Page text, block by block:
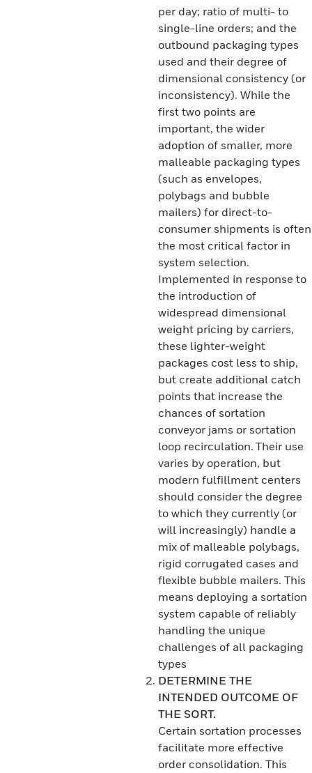
per day; ratio of multi- to
single-line orders; and the
outbound packaging types
used and their degree of
dimensional consistency (or
inconsistency). While the
first two points are
important, the wider
adoption of smaller, more
malleable packaging types
(such as envelopes,
polybags and bubble
mailers) for direct-to-
consumer shipments is often
the most critical factor in
system selection.
Implemented in response to
the introduction of
widespread dimensional
weight pricing by carriers,
these lighter-weight
packages cost less to ship,
but create additional catch
points that increase the
chances of sortation
conveyor jams or sortation
loop recirculation. Their use
varies by operation, but
modern fulfillment centers
should consider the degree
to which they currently (or
will increasingly) handle a
mix of malleable polybags,
rigid corrugated cases and
flexible bubble mailers. This
means deploying a sortation
system capable of reliably
handling the unique
challenges of all packaging
types
DETERMINE THE
INTENDED OUTCOME OF
THE SORT.
Certain sortation processes
facilitate more effective
order consolidation. This